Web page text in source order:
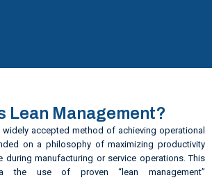
Lean Management?
widely accepted method of achieving operational
on a philosophy of maximizing productivity
during manufacturing or service operations. This
the use of proven “lean management”